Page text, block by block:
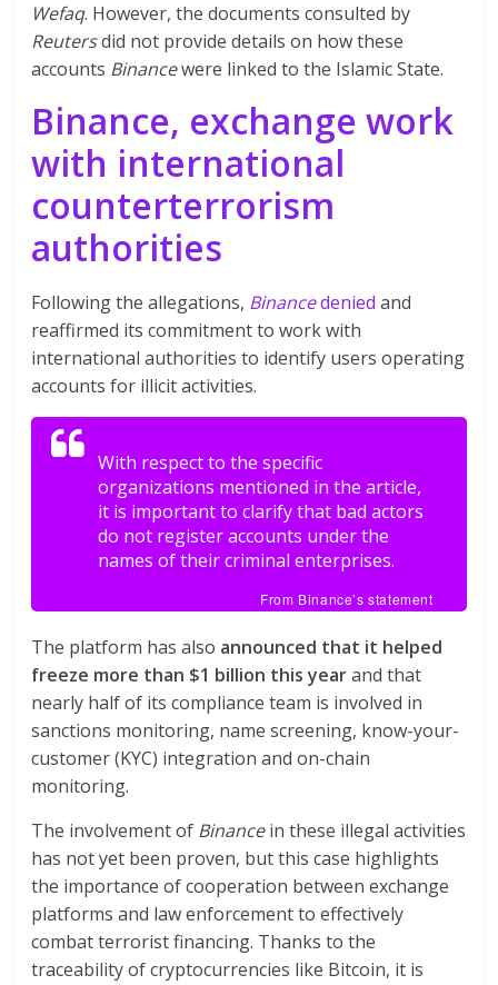
Wefaq. However, the documents consulted by
Reutersdid not provide details on how these
accounts Binancewere linked to the Islamic State.
Binance, exchange work
with international
counterterrorism
authorities
Following the allegations, Binancedenied and
reaffirmed its commitment to work with
international authorities to identify users operating
accounts for illicit activities.
With respect to the specific
organizations mentioned in the article,
it is important to clarify that bad actors
do not register accounts under the
names of their criminal enterprises.
From Binance’s statement
The platform has also announced that it helped
freeze more than $1 billion this yearand that
nearly half of its compliance team is involved in
sanctions monitoring, name screening, know-your-
customer (KYC) integration and on-chain
monitoring.
The involvement of Binancein these illegal activities
has not yet been proven, but this case highlights
the importance of cooperation between exchange
platforms and law enforcement to effectively
combat terrorist financing. Thanks to the
traceability of cryptocurrencies like Bitcoin, it is